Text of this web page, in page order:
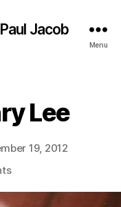
Jacob
Menu
Lee
19, 2012
on